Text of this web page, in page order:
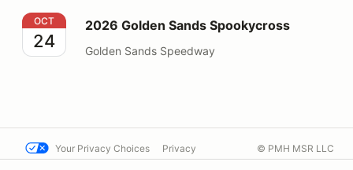
2026 Golden Sands Spookycross
OCT
24
2026 Golden Sands Spookycross
Golden Sands Speedway
Your Privacy Choices Privacy © PMH MSR LLC